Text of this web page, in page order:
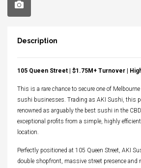
Description
105 Queen Street | $1.75M+ Turnover |
This is a rare chance to secure one of
sushi businesses. Trading as AKI Sushi, this
renowned as arguably the best sushi in the
exceptional profits from a simple, highly
location.
Perfectly positioned at 105 Queen Street, AKI
double shopfront, massive street presence and